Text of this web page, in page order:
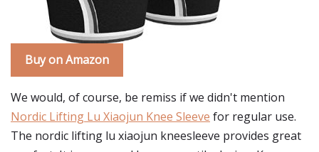
Buy on Amazon
We would, of course, be remiss if we didn't mention
Nordic Lifting Lu Xiaojun Knee Sleeve for regular use.
The nordic lifting lu xiaojun kneesleeve provides great